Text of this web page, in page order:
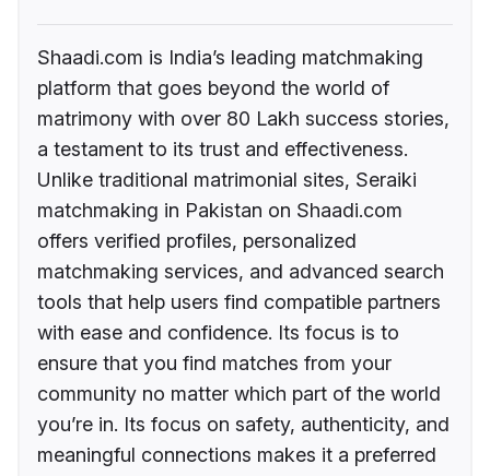
Shaadi.com is India’s leading matchmaking
platform that goes beyond the world of
matrimony with over 80 Lakh success stories,
a testament to its trust and effectiveness.
Unlike traditional matrimonial sites, Seraiki
matchmaking in Pakistan on Shaadi.com
offers verified profiles, personalized
matchmaking services, and advanced search
tools that help users find compatible partners
with ease and confidence. Its focus is to
ensure that you find matches from your
community no matter which part of the world
you’re in. Its focus on safety, authenticity, and
meaningful connections makes it a preferred